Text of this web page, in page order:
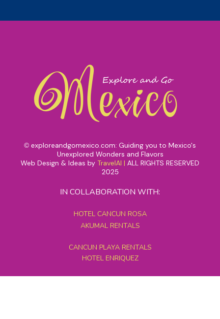
© exploreandgomexico.com: Guiding you to Mexico's
Unexplored Wonders and Flavors
Web Design & Ideas by TravelAI | ALL RIGHTS RESERVED
2025
IN COLLABORATION WITH:
HOTEL CANCUN ROSA
AKUMAL RENTALS
CANCUN PLAYA RENTALS
HOTEL ENRIQUEZ
MEXICO GRAND TOURS